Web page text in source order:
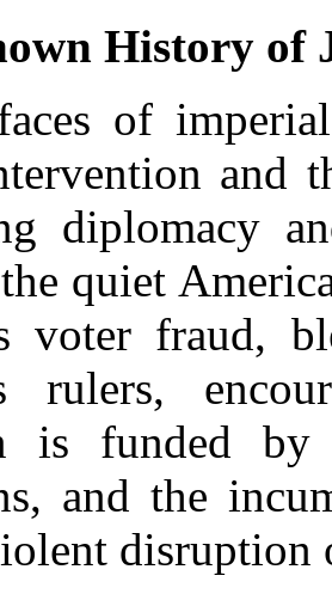
History of
of
and
diplomacy
quiet
voter fraud,
rulers,
is funded
and the
disruption